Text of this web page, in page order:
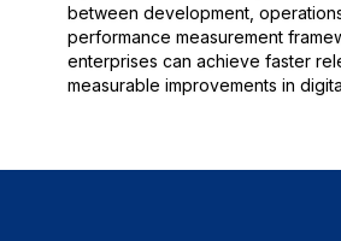
between development,
performance measurement
enterprises can achieve faster
measurable improvements in